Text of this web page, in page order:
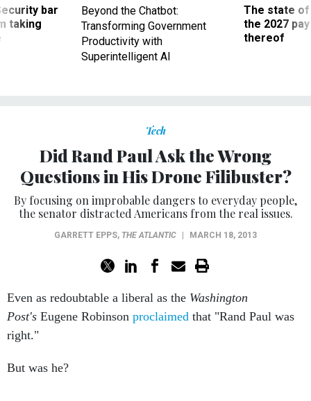
bar
taking
Beyond the Chatbot:
Transforming Government
Productivity with
Superintelligent AI
The state of
the 2027
thereof
Tech
Did Rand Paul Ask the Wrong
Questions in His Drone Filibuster?
By focusing on improbable dangers to everyday people,
the senator distracted Americans from the real issues.
GARRETT EPPS, THE ATLANTIC MARCH 18, 2013
Even as redoubtable a liberal as the Washington
Post's Eugene Robinson proclaimed that "Rand Paul was
right."
But was he?